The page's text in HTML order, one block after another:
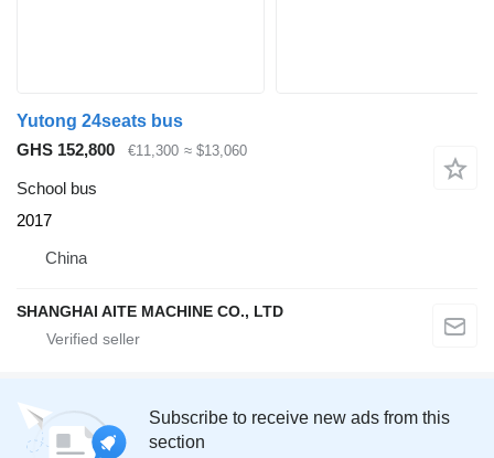
Yutong 24seats bus
GHS 152,800
€11,300 ≈ $13,060
School bus
2017
China
SHANGHAI AITE MACHINE CO., LTD
Subscribe to receive new ads from this
section